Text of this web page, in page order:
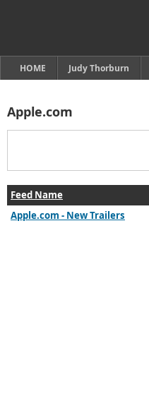
HOME Judy Thorburn
Apple.com
Feed Name
Apple.com - New Trailers